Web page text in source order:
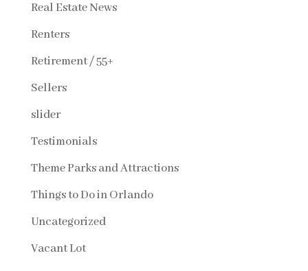
Real Estate News
Renters
Retirement / 55+
Sellers
slider
Testimonials
Theme Parks and Attractions
Things to Do in Orlando
Uncategorized
Vacant Lot